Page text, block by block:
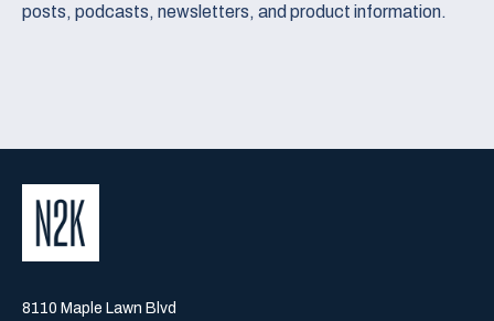
posts, podcasts, newsletters, and product information.
8110 Maple Lawn Blvd